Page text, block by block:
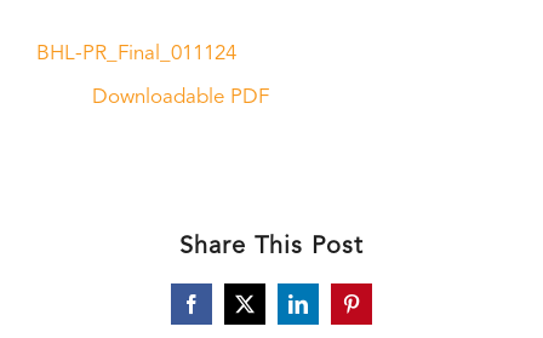
BHL-PR_Final_011124
Downloadable PDF
Share This Post
Facebook
X LinkedInPinterest